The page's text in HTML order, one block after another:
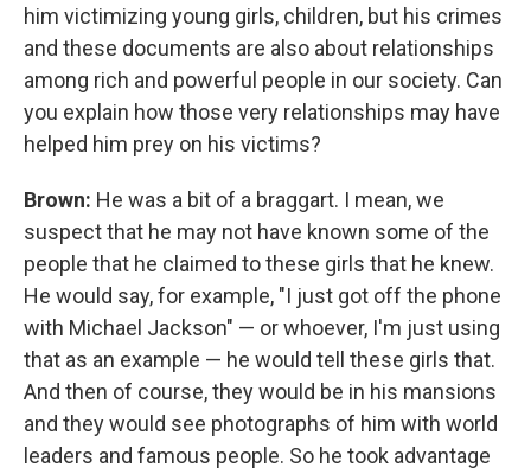
him victimizing young girls, children, but his crimes
and these documents are also about relationships
among rich and powerful people in our society. Can
you explain how those very relationships may have
helped him prey on his victims?
Brown: He was a bit of a braggart. I mean, we
suspect that he may not have known some of the
people that he claimed to these girls that he knew.
He would say, for example, "I just got off the phone
with Michael Jackson" — or whoever, I'm just using
that as an example — he would tell these girls that.
And then of course, they would be in his mansions
and they would see photographs of him with world
leaders and famous people. So he took advantage